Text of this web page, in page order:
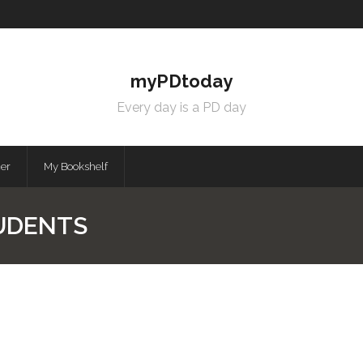
myPDtoday
Every day is a PD day
My Bookshelf